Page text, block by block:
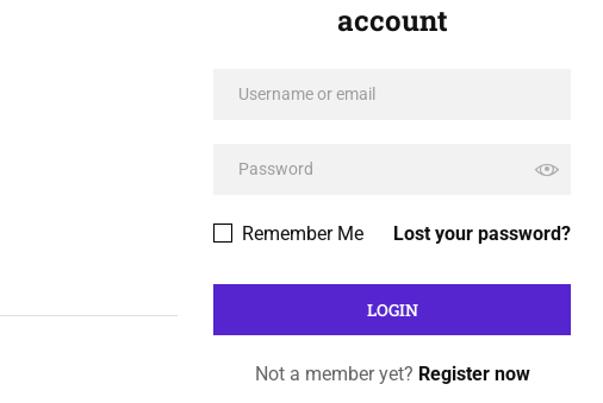
account
Lost your password?
Remember Me
Not a member yet? Register now